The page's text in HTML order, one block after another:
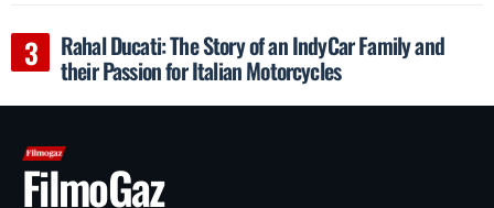
Rahal Ducati: The Story of an IndyCar Family and
their Passion for Italian Motorcycles
FilmoGaz